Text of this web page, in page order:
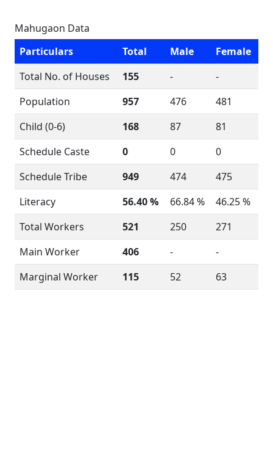
Mahugaon Data
Particulars
Total Male
Female
Total No. of Houses
155 -
-
Population
957 476
481
Child (0-6)
168 87
81
Schedule Caste
0 0
0
Schedule Tribe
949 474
475
Literacy
56.40 % 66.84 %
46.25 %
Total Workers
521 250
271
Main Worker
406 -
-
Marginal Worker
115 52 63